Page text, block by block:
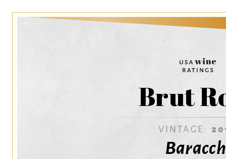
Brut
VINTAGE: